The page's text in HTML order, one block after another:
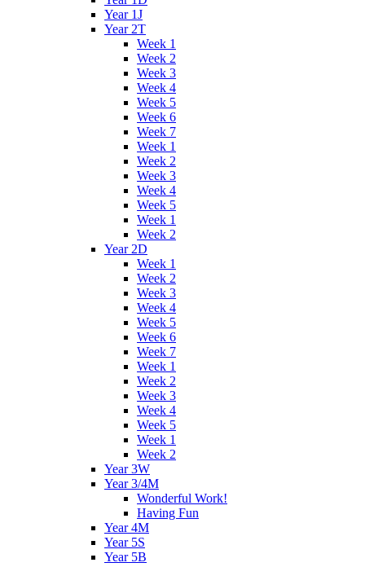
Year 1J
Year 2T
Week 1
Week 2
Week 3
Week 4
Week 5
Week 6
Week 7
Week 1
Week 2
Week 3
Week 4
Week 5
Week 1
Week 2
Year 2D
Week 1
Week 2
Week 3
Week 4
Week 5
Week 6
Week 7
Week 1
Week 2
Week 3
Week 4
Week 5
Week 1
Week 2
Year 3W
Year 3/4M
Wonderful Work!
Having Fun
Year 4M
Year 5S
Year 5B